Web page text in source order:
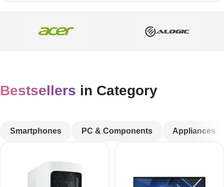
Bestsellers in Category
Smartphones PC & Components Appliances